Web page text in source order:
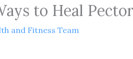
to Heal
and Fitness Team